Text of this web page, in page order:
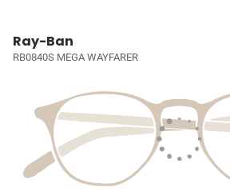
Ray-Ban
RB0840S MEGA WAYFARER